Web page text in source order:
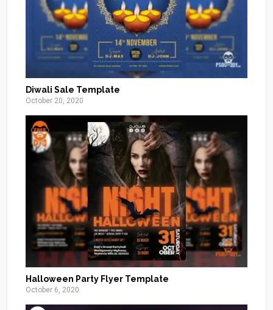
Diwali Sale Template
October 20, 2020
Halloween Party Flyer Template
October 6, 2020